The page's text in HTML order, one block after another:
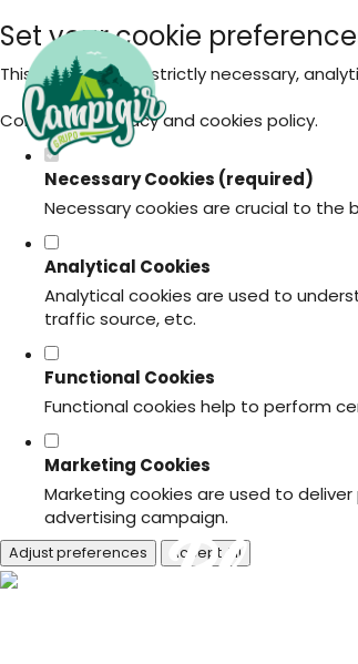
Set your cookie
This website uses strictly necessary,
Consult ourprivacy and cookies policy.
Necessary Cookies (required)
Necessary cookies are crucial to
Analytical Cookies
Analytical cookies are used to
traffic source, etc.
Functional Cookies
Functional cookies help to perform
Marketing Cookies
Marketing cookies are used to
advertising campaign.
Adjust preferences Accept All
Blog